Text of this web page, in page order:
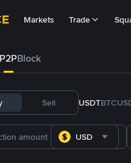
Markets Trade
P2PBlock
Sell USDTBTC
USD